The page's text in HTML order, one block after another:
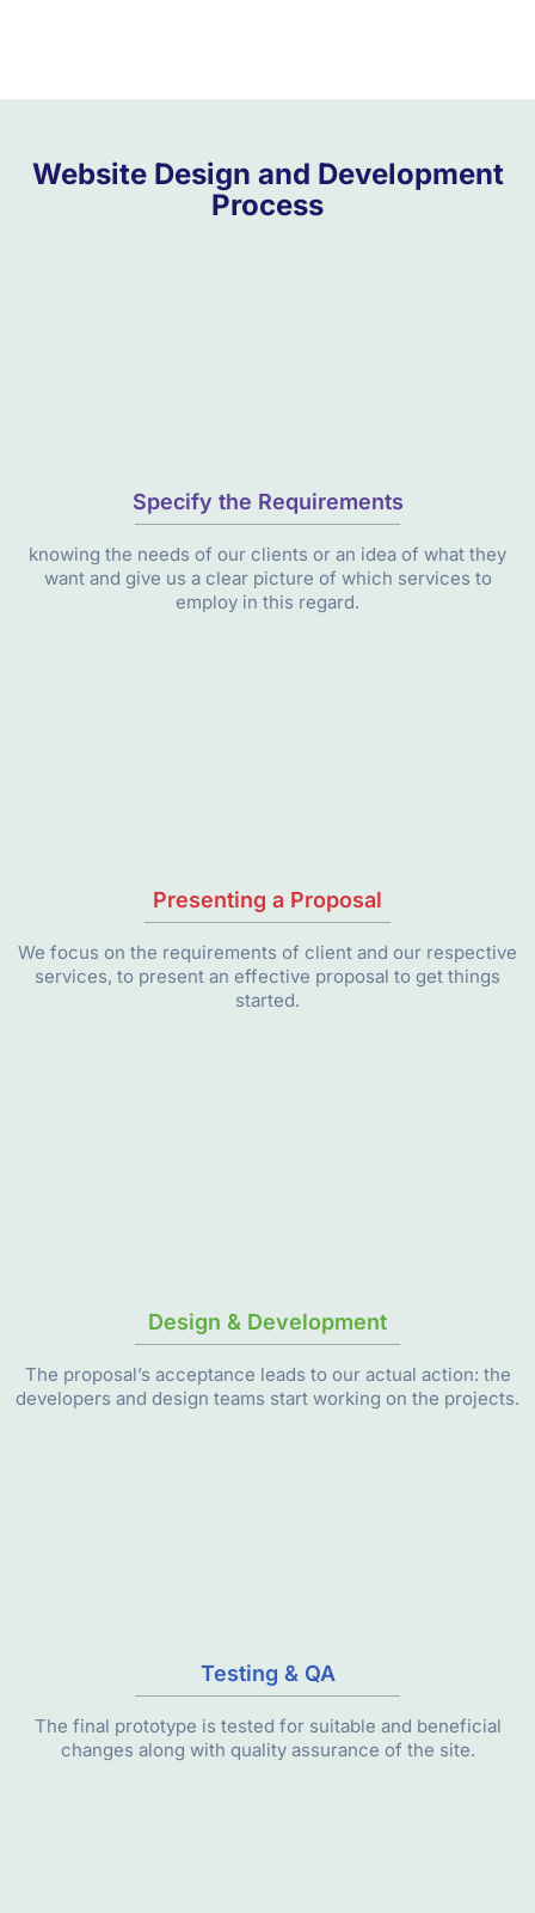
Website Design and Development
Process
Specify the Requirements
knowing the needs of our clients or an idea of what they
want and give us a clear picture of which services to
employ in this regard.
Presenting a Proposal
We focus on the requirements of client and our respective
services, to present an effective proposal to get things
started.
Design & Development
The proposal’s acceptance leads to our actual action: the
developers and design teams start working on the projects.
Testing & QA
The final prototype is tested for suitable and beneficial
changes along with quality assurance of the site.